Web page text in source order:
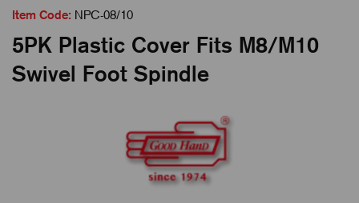
Item Code: NPC-08/10
5PK Plastic Cover Fits M8/M10
Swivel Foot Spindle